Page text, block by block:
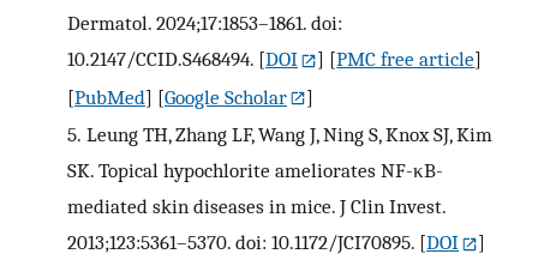
Dermatol. 2024;17:1853–1861. doi:
10.2147/CCID.S468494. [DOI ] [PMC free article]
[PubMed] [Google Scholar
]
5. Leung TH, Zhang LF, Wang J, Ning S, Knox SJ, Kim
SK. Topical hypochlorite ameliorates NF-κB-
mediated skin diseases in mice. J Clin Invest.
2013;123:5361–5370. doi: 10.1172/JCI70895. [DOI
]